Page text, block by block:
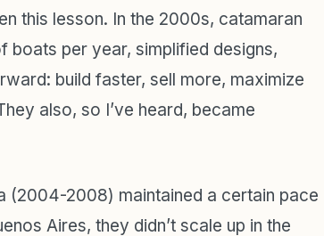
this lesson. In the 2000s, catamaran
per year, simplified designs,
build faster, sell more, maximize
also, so I’ve heard, became
(2004-2008) maintained a certain pace
Aires, they didn’t scale up in the